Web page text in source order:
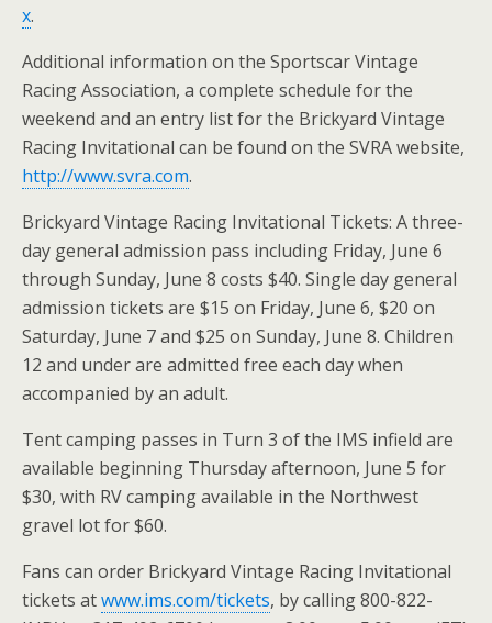
x.
Additional information on the Sportscar Vintage
Racing Association, a complete schedule for the
weekend and an entry list for the Brickyard Vintage
Racing Invitational can be found on the SVRA website,
http://www.svra.com.
Brickyard Vintage Racing Invitational Tickets: A three-
day general admission pass including Friday, June 6
through Sunday, June 8 costs $40. Single day general
admission tickets are $15 on Friday, June 6, $20 on
Saturday, June 7 and $25 on Sunday, June 8. Children
12 and under are admitted free each day when
accompanied by an adult.
Tent camping passes in Turn 3 of the IMS infield are
available beginning Thursday afternoon, June 5 for
$30, with RV camping available in the Northwest
gravel lot for $60.
Fans can order Brickyard Vintage Racing Invitational
tickets atwww.ims.com/tickets, by calling 800-822-